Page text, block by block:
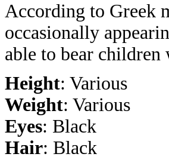
According to Greek
occasionally
able to bear
Height: Various
Weight: Various
Eyes: Black
Hair: Black